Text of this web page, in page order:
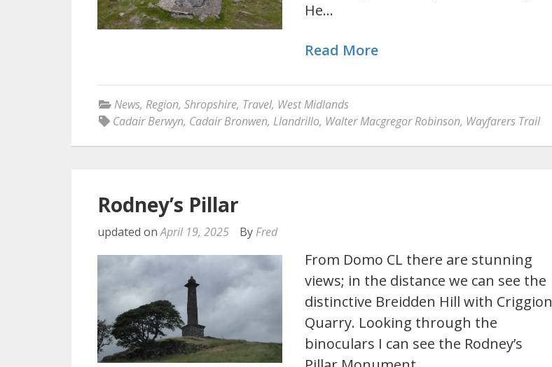
He…
Read More
News, Region, Shropshire, Travel, West Midlands
Cadair Berwyn, Cadair Bronwen, Llandrillo, Walter Macgregor Robinson, Wayfarers Trail
Rodney’s Pillar
updated onApril 19, 2025 By Fred
From Domo CL there are stunning
views; in the distance we can see the
distinctive Breidden Hill with Criggion
Quarry. Looking through the
binoculars I can see the Rodney’s